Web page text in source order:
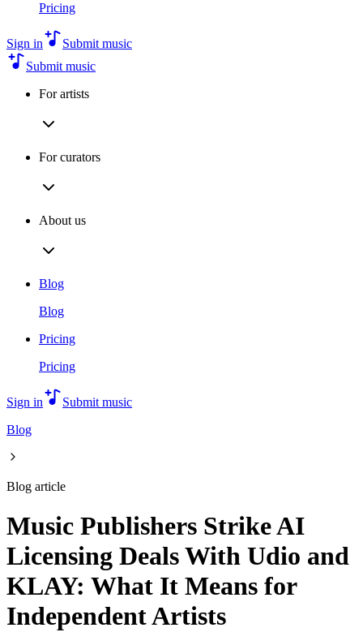
Pricing
Sign in
Submit music
Submit music
For artists
For curators
About us
Blog
Blog
Pricing
Pricing
Sign in
Submit music
Blog
Blog article
Music Publishers Strike AI
Licensing Deals With Udio and
KLAY: What It Means for
Independent Artists